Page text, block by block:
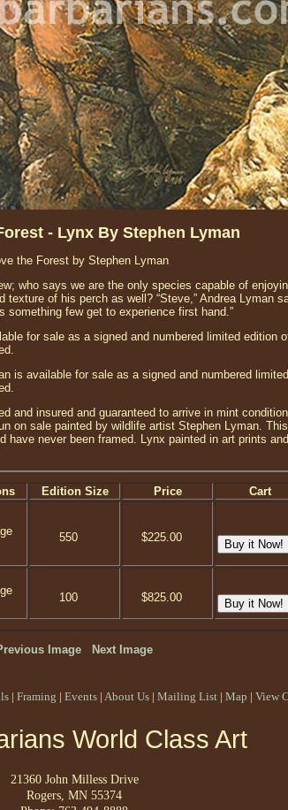
- Lynx By Stephen Lyman
the Forest by Stephen Lyman
who says we are the only species capable of
of his perch as well? “Steve,” Andrea Lyman
few get to experience first hand.”
for sale as a signed and numbered limited edition
is available for sale as a signed and numbered
and insured and guaranteed to arrive in mint
on sale painted by wildlife artist Stephen Lyman.
have never been framed. Lynx painted in art prints
Edition Size Price
Cart
550 $225.00
100 $825.00
Image Next Image
| Framing | Events | About Us | Mailing List | Map | View
World Class Art
21360 John Milless Drive
Rogers, MN 55374